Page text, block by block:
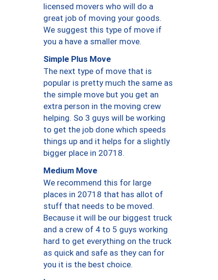
licensed movers who will do a
great job of moving your goods.
We suggest this type of move if
you a have a smaller move.
Simple Plus Move
The next type of move that is
popular is pretty much the same as
the simple move but you get an
extra person in the moving crew
helping. So 3 guys will be working
to get the job done which speeds
things up and it helps for a slightly
bigger place in 20718.
Medium Move
We recommend this for large
places in 20718 that has allot of
stuff that needs to be moved.
Because it will be our biggest truck
and a crew of 4 to 5 guys working
hard to get everything on the truck
as quick and safe as they can for
you it is the best choice.